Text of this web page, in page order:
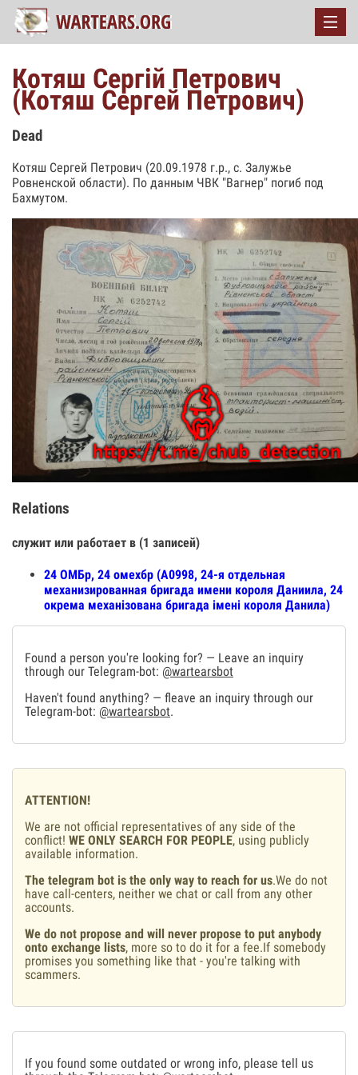
Котяш Сергій Петрович
(Котяш Сергей Петрович)
Dead
Котяш Сергей Петрович (20.09.1978 г.р., с. Залужье
Ровненской области). По данным ЧВК "Вагнер" погиб под
Бахмутом.
Relations
служит или работает в (1 записей)
24 ОМБр, 24 омехбр (А0998, 24-я отдельная
механизированная бригада имени короля Даниила, 24
окрема механізована бригада імені короля Данила)
Found a person you're looking for? — Leave an inquiry
through our Telegram-bot: @wartearsbot
Haven't found anything? — fleave an inquiry through our
Telegram-bot: @wartearsbot.
ATTENTION!
We are not official representatives of any side of the
conflict! WE ONLY SEARCH FOR PEOPLE, using publicly
available information.
The telegram bot is the only way to reach for us.We do not
have call-centers, neither we chat or call from any other
accounts.
We do not propose and will never propose to put anybody
onto exchange lists, more so to do it for a fee.If somebody
promises you something like that - you're talking with
scammers.
If you found some outdated or wrong info, please tell us